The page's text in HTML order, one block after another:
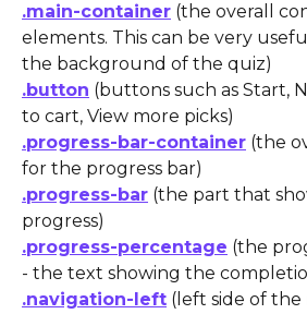
.main-container (the overall
elements. This can be very
the background of the quiz)
.button (buttons such as Start,
to cart, View more picks)
.progress-bar-container (the
for the progress bar)
.progress-bar (the part that
progress)
.progress-percentage (the
- the text showing the
.navigation-left (left side of the